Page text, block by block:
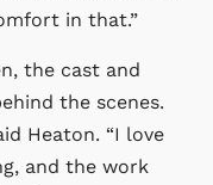
in that.”
the cast and
the scenes.
Heaton. “I love
and the work